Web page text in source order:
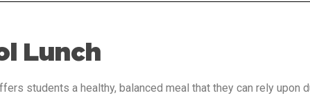
Lunch
students a healthy, balanced meal that they can rely upon